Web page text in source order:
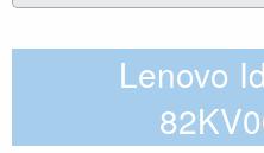
Lenovo